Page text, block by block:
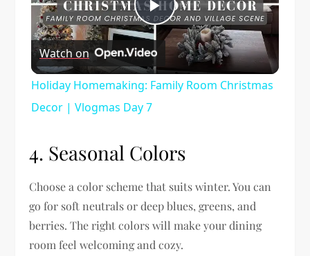
Play
Video
Watch on
Holiday Homemaking: Family Room Christmas
Decor | Vlogmas Day 7
4. Seasonal Colors
Choose a color scheme that suits winter. You can
go for soft neutrals or deep blues, greens, and
berries. The right colors will make your dining
room feel welcoming and cozy.